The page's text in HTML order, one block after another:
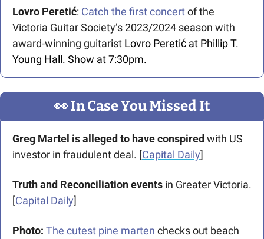
Lovro Peretić: Catch the first concert of the
Victoria Guitar Society’s 2023/2024 season with
award-winning guitarist Lovro Peretić at Phillip T.
Young Hall. Show at 7:30pm.
👀 In Case You Missed It
Greg Martel is alleged to have conspired with US
investor in fraudulent deal. [Capital Daily]
Truth and Reconciliation events in Greater Victoria.
[Capital Daily]
Photo: The cutest pine marten checks out beach